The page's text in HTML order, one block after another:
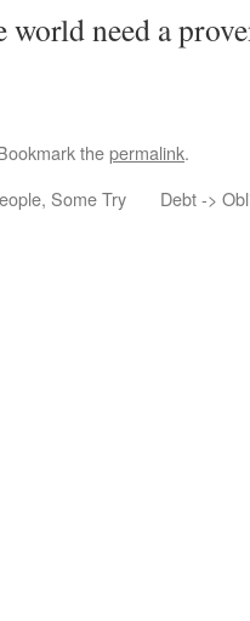
need a
thepermalink.
Some Try
Debt ->